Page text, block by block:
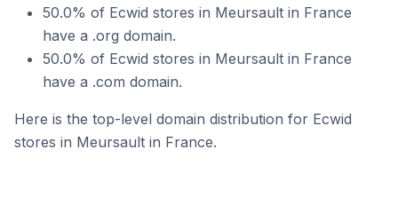
50.0% of Ecwid stores in Meursault in France
have a .org domain.
50.0% of Ecwid stores in Meursault in France
have a .com domain.
Here is the top-level domain distribution for Ecwid
stores in Meursault in France.